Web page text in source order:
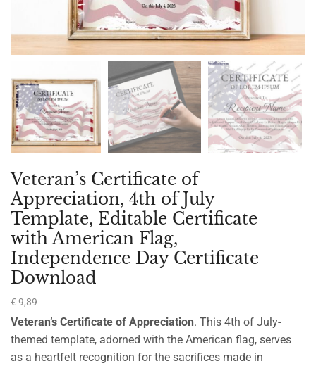
Veteran’s Certificate of
Appreciation, 4th of July
Template, Editable Certificate
with American Flag,
Independence Day Certificate
Download
€ 9,89
Veteran’s Certificate of Appreciation. This 4th of July-
themed template, adorned with the American flag, serves
as a heartfelt recognition for the sacrifices made in